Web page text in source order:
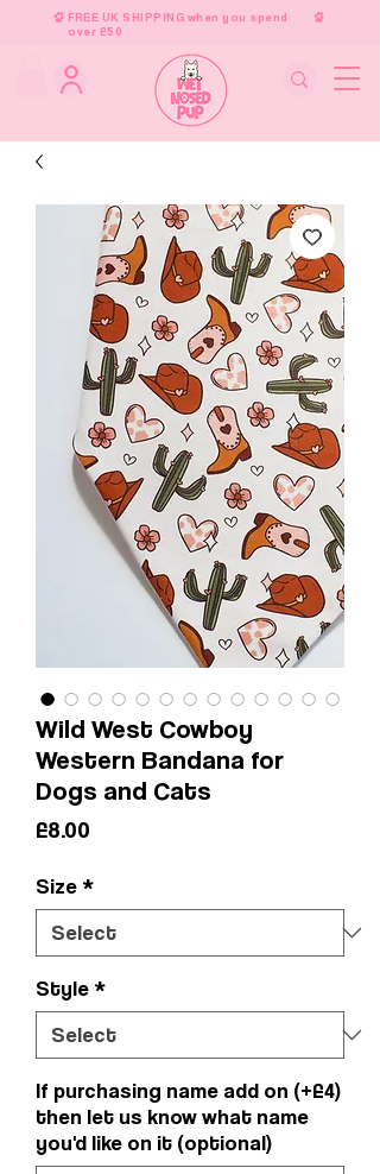
FREE UK SHIPPING when you spend
over £50
Wild West Cowboy
Western Bandana for
Dogs and Cats
£8.00
Size *
Style *
If purchasing name add on (+£4)
then let us know what name
you'd like on it (optional)